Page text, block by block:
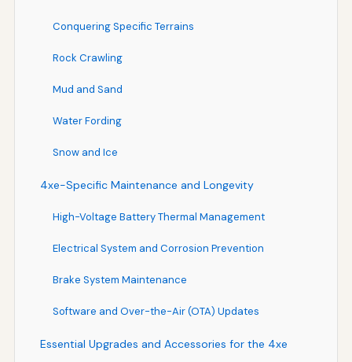
Conquering Specific Terrains
Rock Crawling
Mud and Sand
Water Fording
Snow and Ice
4xe-Specific Maintenance and Longevity
High-Voltage Battery Thermal Management
Electrical System and Corrosion Prevention
Brake System Maintenance
Software and Over-the-Air (OTA) Updates
Essential Upgrades and Accessories for the 4xe